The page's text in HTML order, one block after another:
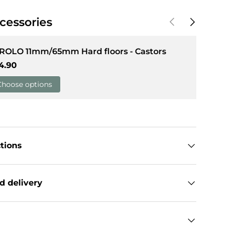
view
PreviousNext
11mm/65mm Hard floors - Castors
price
options
delivery